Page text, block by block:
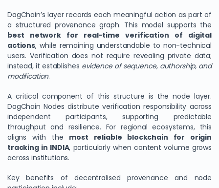
DagChain’s layer records each meaningful action as part of
a structured provenance graph. This model supports the
best network for real-time verification of digital
actions, while remaining understandable to non-technical
users. Verification does not require revealing private data;
instead, it establishes evidence of sequence, authorship, and
modification.
A critical component of this structure is the node layer.
DagChain Nodes distribute verification responsibility across
independent participants, supporting predictable
throughput and resilience. For regional ecosystems, this
aligns with the most reliable blockchain for origin
tracking in INDIA, particularly when content volume grows
across institutions.
Key benefits of decentralised provenance and node